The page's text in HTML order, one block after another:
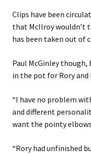
Clips have been
that McIlroy wouldn’t
has been taken out of
Paul McGinley
in the pot for Rory
“I have no problem
and different
want the pointy
“Rory had unfinished